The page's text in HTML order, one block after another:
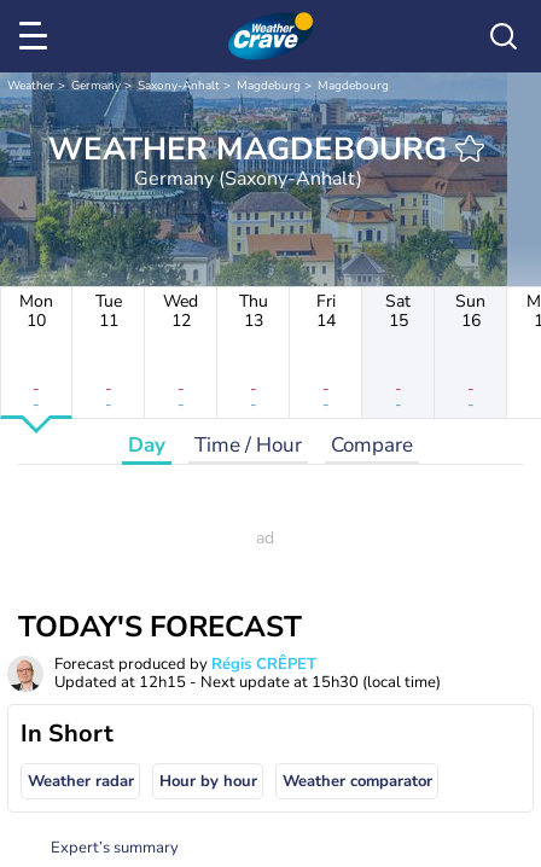
Weather Germany Saxony-Anhalt Magdeburg Magdebourg
WEATHER MAGDEBOURG
Germany (Saxony-Anhalt)
Mon
10
-
-
Tue
11
-
-
Wed
12
-
-
Thu
13
-
-
Fri
14
-
-
Sat
15
-
-
Sun
16
-
-
Day Time / Hour Compare
TODAY'S FORECAST
Forecast produced by Régis CRÊPET
Updated at 12h15 - Next update at 15h30 (local time)
In Short
Weather radar Hour by hour Weather comparator
Expert’s summary